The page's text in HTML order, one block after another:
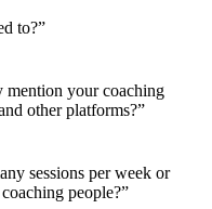
to?”
your coaching
other platforms?”
sessions per week or
people?”